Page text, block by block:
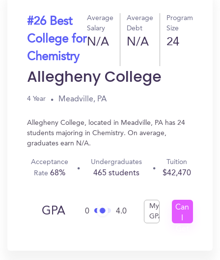
#26 Best
College for
Chemistry
Average
Salary
N/A
Average
Debt
N/A
Program
Size
24
Allegheny College
4 Year Meadville, PA
Allegheny College, located in Meadville, PA has 24
students majoring in Chemistry. On average,
graduates earn N/A.
Acceptance
Rate 68%
Undergraduates
465 students
Tuition
$42,470
GPA 0 4.0
My
GPA
Can